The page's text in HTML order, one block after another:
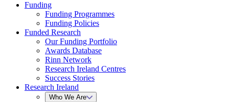
Funding
Funding Programmes
Funding Policies
Funded Research
Our Funding Portfolio
Awards Database
Rinn Network
Research Ireland Centres
Success Stories
Research Ireland
Who We Are